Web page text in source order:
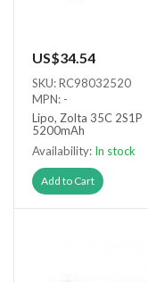
US$34.54
SKU: RC98032520
MPN: -
Lipo, Zolta 35C 2S1P
5200mAh
Availability: In stock
Add to Cart